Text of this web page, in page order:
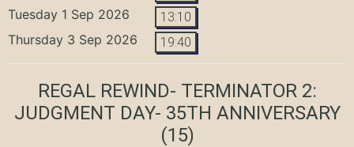
Tuesday 1 Sep 2026 13:10
Thursday 3 Sep 2026 19:40
REGAL REWIND- TERMINATOR 2:
JUDGMENT DAY- 35TH ANNIVERSARY
(15)